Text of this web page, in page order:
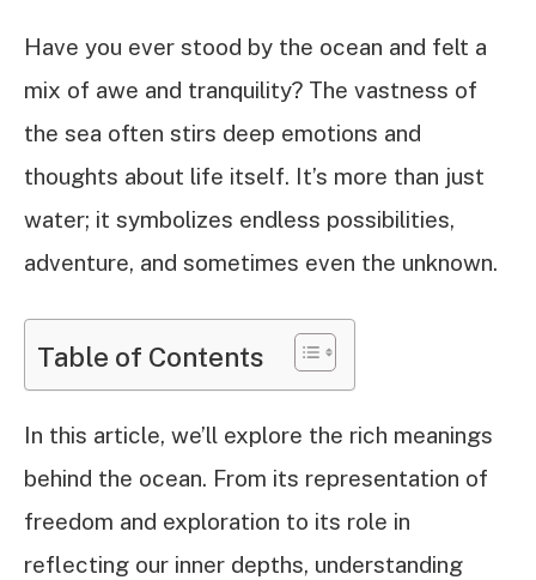
Have you ever stood by the ocean and felt a
mix of awe and tranquility? The vastness of
the sea often stirs deep emotions and
thoughts about life itself. It’s more than just
water; it symbolizes endless possibilities,
adventure, and sometimes even the unknown.
Table of Contents
In this article, we’ll explore the rich meanings
behind the ocean. From its representation of
freedom and exploration to its role in
reflecting our inner depths, understanding